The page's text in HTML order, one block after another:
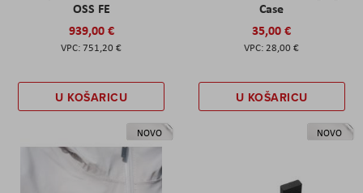
OSS FE
939,00 €
751,20 €
U KOŠARICU
Case
35,00 €
28,00 €
U KOŠARICU
NOVO NOVO